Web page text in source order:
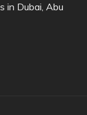
in Dubai, Abu